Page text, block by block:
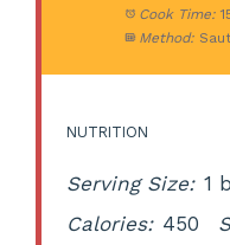
Cook Time:
Method:
NUTRITION
Serving Size: 1
Calories: 450